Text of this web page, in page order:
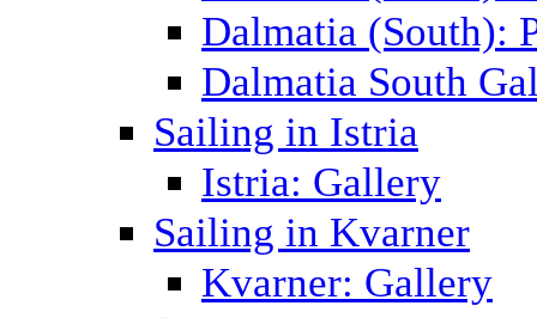
Dalmatia (South):
Dalmatia South
Sailing in Istria
Istria: Gallery
Sailing in Kvarner
Kvarner: Gallery